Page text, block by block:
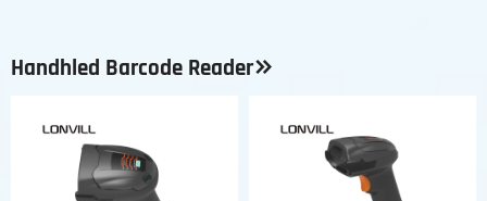
Handhled Barcode Reader